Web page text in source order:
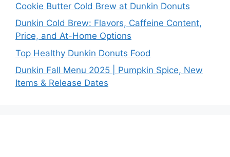
Cookie Butter Cold Brew at Dunkin Donuts
Dunkin Cold Brew: Flavors, Caffeine Content,
Price, and At-Home Options
Top Healthy Dunkin Donuts Food
Dunkin Fall Menu 2025 | Pumpkin Spice, New
Items & Release Dates